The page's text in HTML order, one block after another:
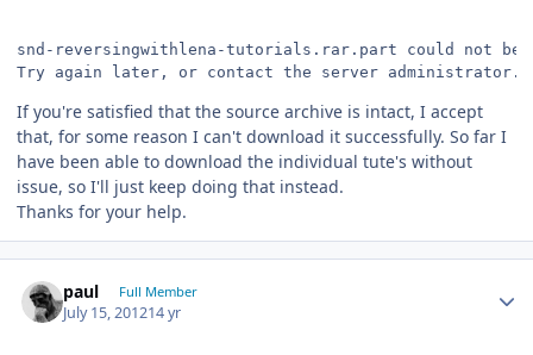
snd-reversingwithlena-tutorials.rar.part could not be
Try again later, or contact the server administrator.
If you're satisfied that the source archive is intact, I accept
that, for some reason I can't download it successfully. So far I
have been able to download the individual tute's without
issue, so I'll just keep doing that instead.
Thanks for your help.
paul Full Member
July 15, 201214 yr